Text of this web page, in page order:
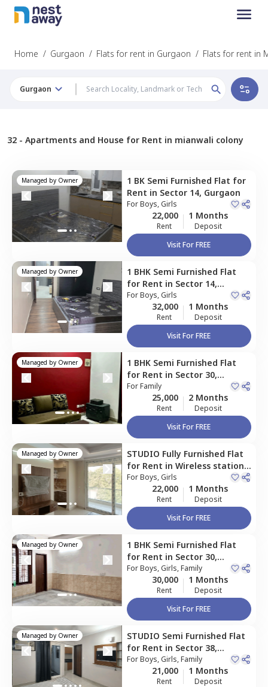
Home / Gurgaon / Flats for rent in Gurgaon / Flats for rent in
Gurgaon
32 - Apartments and House for Rent in mianwali colony
Managed by Owner 1 BK Semi Furnished Flat for
Rent in Sector 14, Gurgaon
ForBoys, Girls
22,000
Rent
1 Months
Deposit
Visit For FREE
Managed by Owner 1 BHK Semi Furnished Flat
for Rent in Sector 14,
Gurgaon
ForBoys, Girls
32,000
Rent
1 Months
Deposit
Visit For FREE
Managed by Owner 1 BHK Semi Furnished Flat
for Rent in Sector 30,
Gurgaon
ForFamily
25,000
Rent
2 Months
Deposit
Visit For FREE
Managed by Owner STUDIO Fully Furnished Flat
for Rent in Wireless station,
Gurgaon
ForBoys, Girls
22,000
Rent
1 Months
Deposit
Visit For FREE
Managed by Owner 1 BHK Semi Furnished Flat
for Rent in Sector 30,
Gurgaon
ForBoys, Girls, Family
30,000
Rent
1 Months
Deposit
Visit For FREE
Managed by Owner STUDIO Semi Furnished Flat
for Rent in Sector 38,
Gurgaon
ForBoys, Girls, Family
21,000
Rent
1 Months
Deposit